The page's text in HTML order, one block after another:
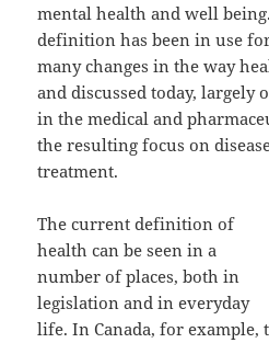
mental health and well
definition has been in use
many changes in the way
and discussed today, largely
in the medical and
the resulting focus on
treatment.
The current definition of
health can be seen in a
number of places, both in
legislation and in everyday
life. In Canada, for example,